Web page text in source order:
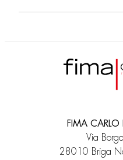
FIMA
Via
28010 Briga